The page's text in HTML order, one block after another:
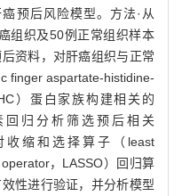
预后风险模型。方法·从
组织及50例正常组织样本
资料，对肝癌组织与正常
finger aspartate-histidine-
）蛋白家族构建相关的
回归分析筛选预后相关
收缩和选择算子（least
，LASSO）回归算
性进行验证，并分析模型